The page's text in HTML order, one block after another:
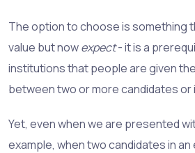
The option to choose is something
value but nowexpect- it is a
institutions that people are given
between two or more candidates or
Yet, even when we are presented
example, when two candidates in